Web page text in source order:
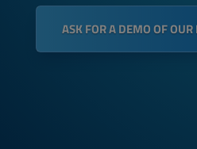
ASK FOR A DEMO OF OUR